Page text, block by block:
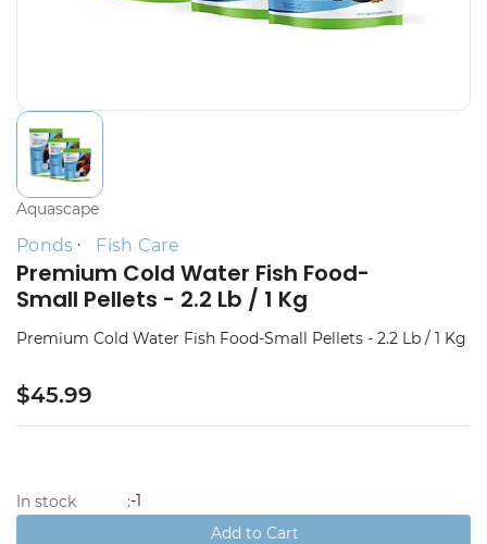
Aquascape
Ponds Fish Care
Premium Cold Water Fish Food-
Small Pellets - 2.2 Lb / 1 Kg
Premium Cold Water Fish Food-Small Pellets - 2.2 Lb / 1 Kg
$45.99
In stock :-1
Add to Cart